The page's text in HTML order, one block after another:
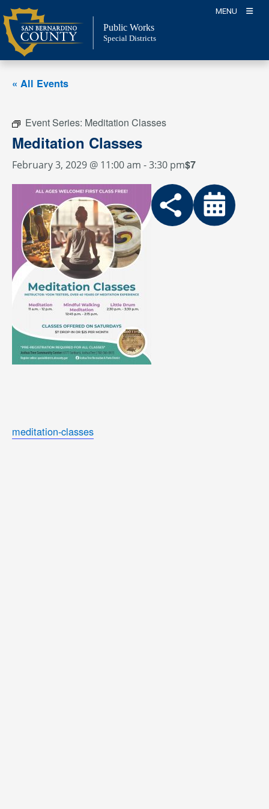
Skip
to
content
MENU
Public Works
Special Districts
« All Events
Event Series: Meditation Classes
Meditation Classes
February 3, 2029 @ 11:00 am -3:30 pm$7
meditation-classes